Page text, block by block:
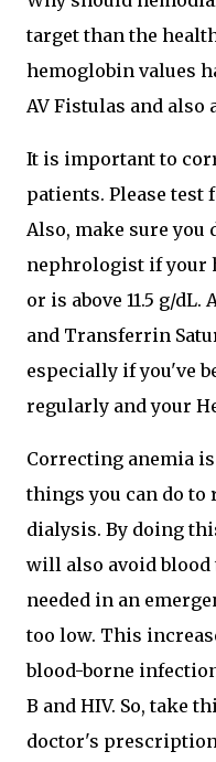
target than the
hemoglobin values
AV Fistulas and also
It is important to
patients. Please
Also, make sure you
nephrologist if your
or is above 11.5 g/
and Transferrin
especially if you've
regularly and your
Correcting anemia
things you can do
dialysis. By doing
will also avoid blood
needed in an
too low. This
blood-borne
B and HIV. So, take
doctor's